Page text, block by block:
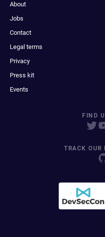
About
Jobs
Contact
Legal terms
Privacy
Press kit
Events
FIND
TRACK OUR